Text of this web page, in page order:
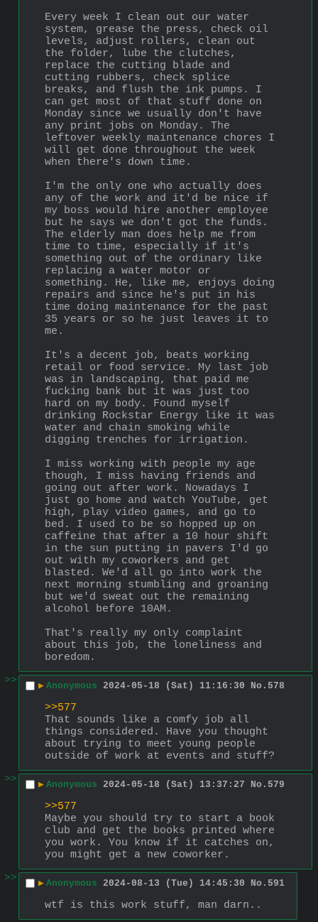
Every week I clean out our water
system, grease the press, check oil
levels, adjust rollers, clean out
the folder, lube the clutches,
replace the cutting blade and
cutting rubbers, check splice
breaks, and flush the ink pumps. I
can get most of that stuff done on
Monday since we usually don't have
any print jobs on Monday. The
leftover weekly maintenance chores I
will get done throughout the week
when there's down time.
I'm the only one who actually does
any of the work and it'd be nice if
my boss would hire another employee
but he says we don't got the funds.
The elderly man does help me from
time to time, especially if it's
something out of the ordinary like
replacing a water motor or
something. He, like me, enjoys doing
repairs and since he's put in his
time doing maintenance for the past
35 years or so he just leaves it to
me.
It's a decent job, beats working
retail or food service. My last job
was in landscaping, that paid me
fucking bank but it was just too
hard on my body. Found myself
drinking Rockstar Energy like it was
water and chain smoking while
digging trenches for irrigation.
I miss working with people my age
though, I miss having friends and
going out after work. Nowadays I
just go home and watch YouTube, get
high, play video games, and go to
bed. I used to be so hopped up on
caffeine that after a 10 hour shift
in the sun putting in pavers I'd go
out with my coworkers and get
blasted. We'd all go into work the
next morning stumbling and groaning
but we'd sweat out the remaining
alcohol before 10AM.
That's really my only complaint
about this job, the loneliness and
boredom.
>>
▶ Anonymous 2024-05-18 (Sat) 11:16:30 No. 578
>>577
That sounds like a comfy job all
things considered. Have you thought
about trying to meet young people
outside of work at events and stuff?
>>
▶ Anonymous 2024-05-18 (Sat) 13:37:27 No. 579
>>577
Maybe you should try to start a book
club and get the books printed where
you work. You know if it catches on,
you might get a new coworker.
>>
▶ Anonymous 2024-08-13 (Tue) 14:45:30 No. 591
wtf is this work stuff, man darn..